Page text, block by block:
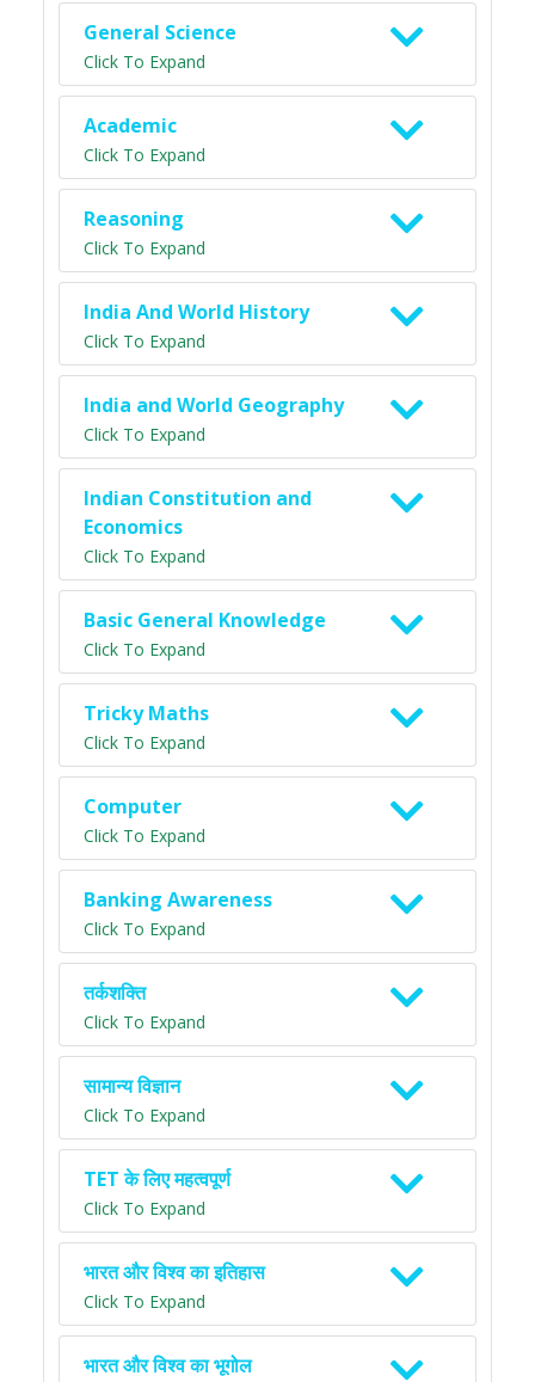
General Science
Click To Expand
Academic
Click To Expand
Reasoning
Click To Expand
India And World History
Click To Expand
India and World Geography
Click To Expand
Indian Constitution and
Economics
Click To Expand
Basic General Knowledge
Click To Expand
Tricky Maths
Click To Expand
Computer
Click To Expand
Banking Awareness
Click To Expand
तर्कशक्ति
Click To Expand
सामान्य विज्ञान
Click To Expand
TET के लिए महत्वपूर्ण
Click To Expand
भारत और विश्व का इतिहास
Click To Expand
भारत और विश्व का भूगोल